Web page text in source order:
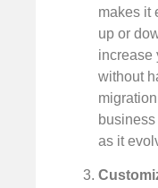
makes it
up or
increase
without
as it